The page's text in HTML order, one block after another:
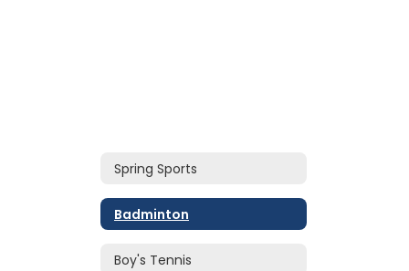
Spring Sports
Badminton
Boy's Tennis